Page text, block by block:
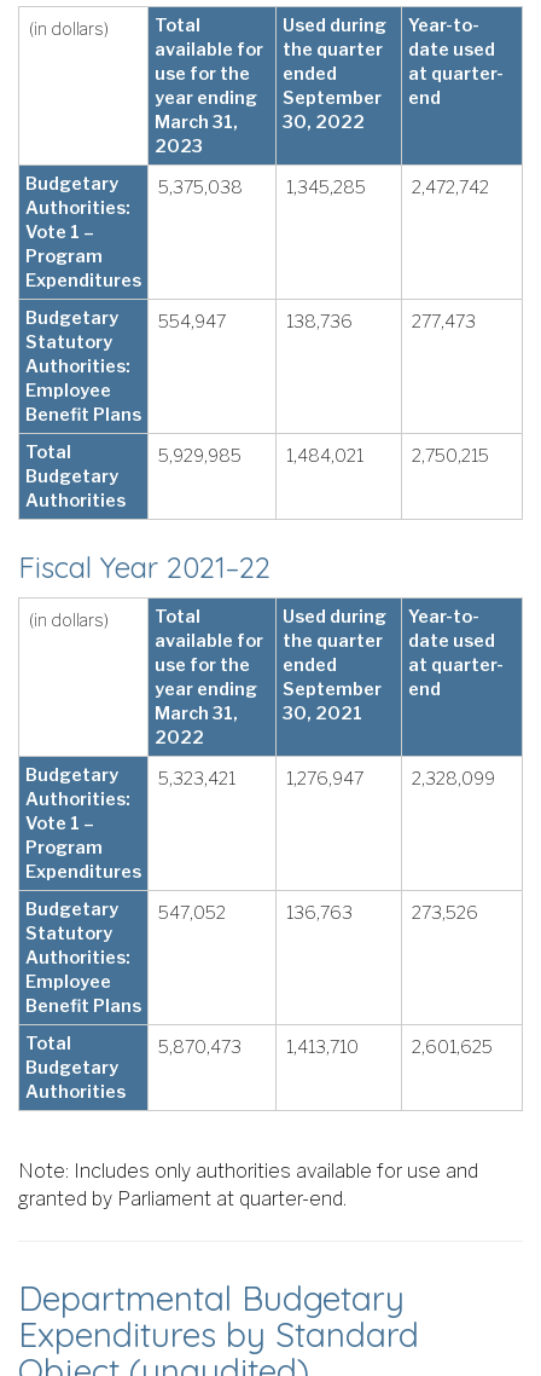
(in dollars)
Total
available for
use for the
year ending
March 31,
2023
Used during
the quarter
ended
September
30, 2022
Year-to-
date used
at quarter-
end
Budgetary
Authorities:
Vote 1 –
Program
Expenditures
5,375,038 1,345,285 2,472,742
Budgetary
Statutory
Authorities:
Employee
Benefit Plans
554,947 138,736 277,473
Total
Budgetary
Authorities
5,929,985 1,484,021 2,750,215
Fiscal Year 2021–22
(in dollars)
Total
available for
use for the
year ending
March 31,
2022
Used during
the quarter
ended
September
30, 2021
Year-to-
date used
at quarter-
end
Budgetary
Authorities:
Vote 1 –
Program
Expenditures
5,323,421 1,276,947 2,328,099
Budgetary
Statutory
Authorities:
Employee
Benefit Plans
547,052 136,763 273,526
Total
Budgetary
Authorities
5,870,473 1,413,710 2,601,625
Note: Includes only authorities available for use and
granted by Parliament at quarter-end.
Departmental Budgetary
Expenditures by Standard